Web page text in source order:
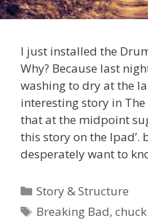
I just installed the
Why? Because last
washing to dry at the
interesting story in
that at the midpoint
this story on the Ipad’.
desperately want to
Categories
Story & Structure
Tags
Breaking Bad,